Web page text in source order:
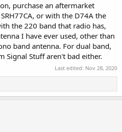
purchase an aftermarket
or with the D74A the
the 220 band that radio has,
I have ever used, other than
band antenna. For dual band,
Signal Stuff aren't bad either.
Last edited: Nov 28, 2020